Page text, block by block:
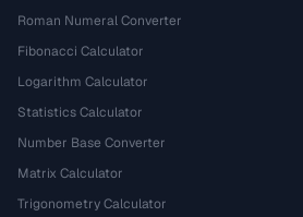
Roman Numeral Converter
Fibonacci Calculator
Logarithm Calculator
Statistics Calculator
Number Base Converter
Matrix Calculator
Trigonometry Calculator